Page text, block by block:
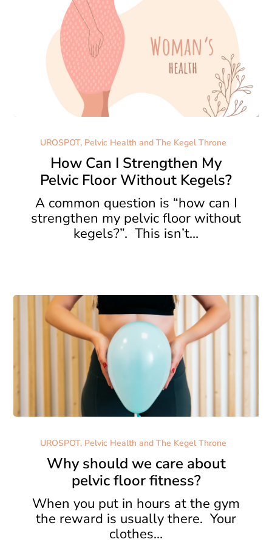
Can
Strengthen
My
Pelvic
Floor
Without
UROSPOT, Pelvic Health and The Kegel Throne
How Can I Strengthen My
Pelvic Floor Without Kegels?
A common question is “how can I
strengthen my pelvic floor without
kegels?”. This isn’t…
should
care
about
pelvic
floor
fitness?
UROSPOT, Pelvic Health and The Kegel Throne
Why should we care about
pelvic floor fitness?
When you put in hours at the gym
the reward is usually there. Your
clothes…